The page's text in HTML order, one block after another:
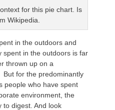
for this pie chart. Is
Wikipedia.
in the outdoors and
spent in the outdoors is far
thrown up on a
for the predominantly
people who have spent
environment, the
to digest. And look